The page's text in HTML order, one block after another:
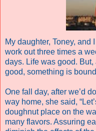
My daughter, Toney, and
work out three times a
days. Life was good.
good, something is
One fall day, after we’d
way home, she said,
doughnut place on the
many flavors. Assuring